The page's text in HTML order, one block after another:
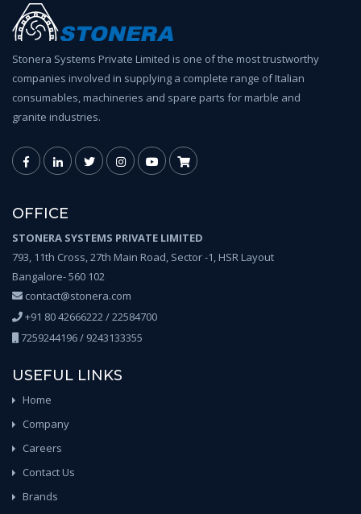
Stonera Systems Private Limited is one of the most trustworthy
companies involved in supplying a complete range of Italian
consumables, machineries and spare parts for marble and
granite industries.
OFFICE
STONERA SYSTEMS PRIVATE LIMITED
793, 11th Cross, 27th Main Road, Sector -1, HSR Layout
Bangalore- 560 102
contact@stonera.com
+91 80 42666222 / 22584700
7259244196 / 9243133355
USEFUL LINKS
Home
Company
Careers
Contact Us
Brands